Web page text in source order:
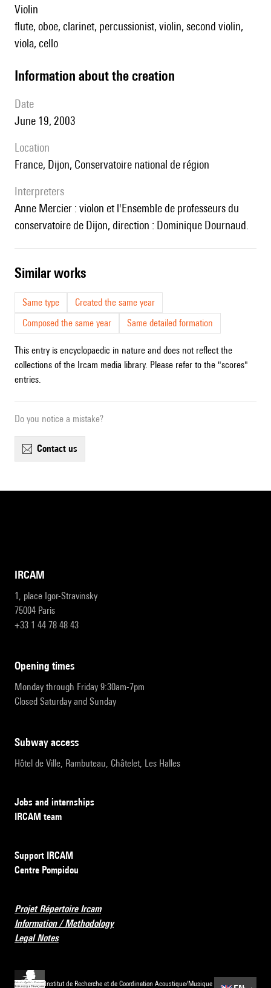
violin
flute, oboe, clarinet, percussionist, violin, second violin,
viola, cello
information about the creation
date
June 19, 2003
location
France, Dijon, Conservatoire national de région
interpreters
Anne Mercier : violon et l'Ensemble de professeurs du
conservatoire de Dijon, direction : Dominique Dournaud.
similar works
Same type
Created the same year
Composed the same year
Same detailed formation
This entry is encyclopaedic in nature and does not reflect the
collections of the Ircam media library. Please refer to the "scores"
entries.
Do you notice a mistake?
contact us
IRCAM
1, place Igor-Stravinsky
75004 Paris
+33 1 44 78 48 43
opening times
Monday through Friday 9:30am-7pm
Closed Saturday and Sunday
subway access
Hôtel de Ville, Rambuteau, Châtelet, Les Halles
Jobs and internships
IRCAM team
Support IRCAM
Centre Pompidou
Projet Répertoire Ircam
Information / Methodology
Legal Notes
Institut de Recherche et de Coordination Acoustique/Musique